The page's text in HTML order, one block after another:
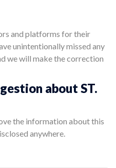
and platforms for their
unintentionally missed any
we will make the correction
about ST.
the information about this
anywhere.